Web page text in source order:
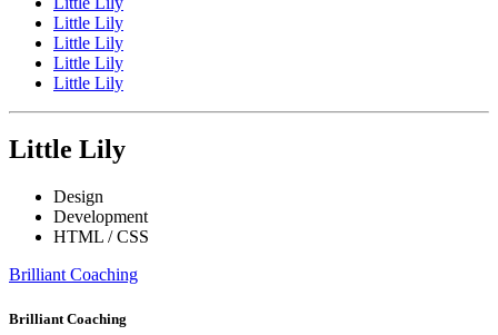
Little Lily
Little Lily
Little Lily
Little Lily
Little Lily
Design
Development
HTML / CSS
Brilliant Coaching
Brilliant Coaching